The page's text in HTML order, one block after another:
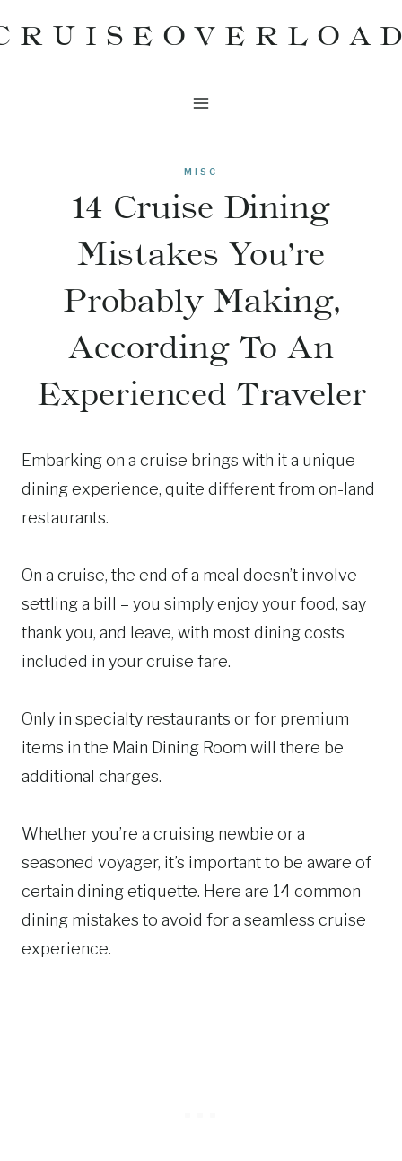
to
MISC
14 Cruise Dining
Mistakes You’re
Probably Making,
According To An
Experienced Traveler
Embarking on a cruise brings with it a unique
dining experience, quite different from on-land
restaurants.
On a cruise, the end of a meal doesn’t involve
settling a bill – you simply enjoy your food, say
thank you, and leave, with most dining costs
included in your cruise fare.
Only in specialty restaurants or for premium
items in the Main Dining Room will there be
additional charges.
Whether you’re a cruising newbie or a
seasoned voyager, it’s important to be aware of
certain dining etiquette. Here are 14 common
dining mistakes to avoid for a seamless cruise
experience.